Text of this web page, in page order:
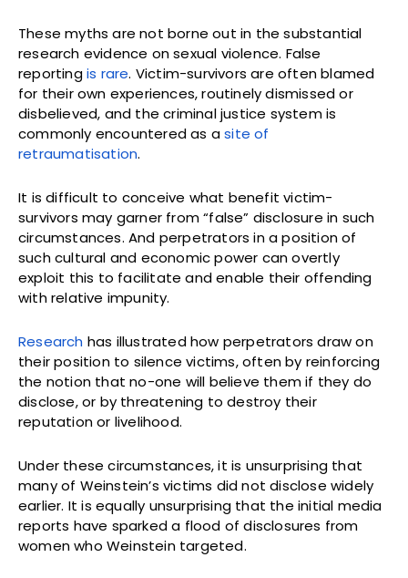
These myths are not borne out in the substantial
research evidence on sexual violence. False
reportingis rare. Victim-survivors are often blamed
for their own experiences, routinely dismissed or
disbelieved, and the criminal justice system is
commonly encountered as asite of
retraumatisation.
It is difficult to conceive what benefit victim-
survivors may garner from “false” disclosure in such
circumstances. And perpetrators in a position of
such cultural and economic power can overtly
exploit this to facilitate and enable their offending
with relative impunity.
Research has illustrated how perpetrators draw on
their position to silence victims, often by reinforcing
the notion that no-one will believe them if they do
disclose, or by threatening to destroy their
reputation or livelihood.
Under these circumstances, it is unsurprising that
many of Weinstein’s victims did not disclose widely
earlier. It is equally unsurprising that the initial media
reports have sparked a flood of disclosures from
women who Weinstein targeted.